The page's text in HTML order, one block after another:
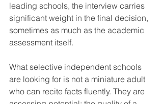
leading schools, the interview carries
significant weight in the final decision,
sometimes as much as the academic
assessment itself.
What selective independent schools
are looking for is not a miniature adult
who can recite facts fluently. They are